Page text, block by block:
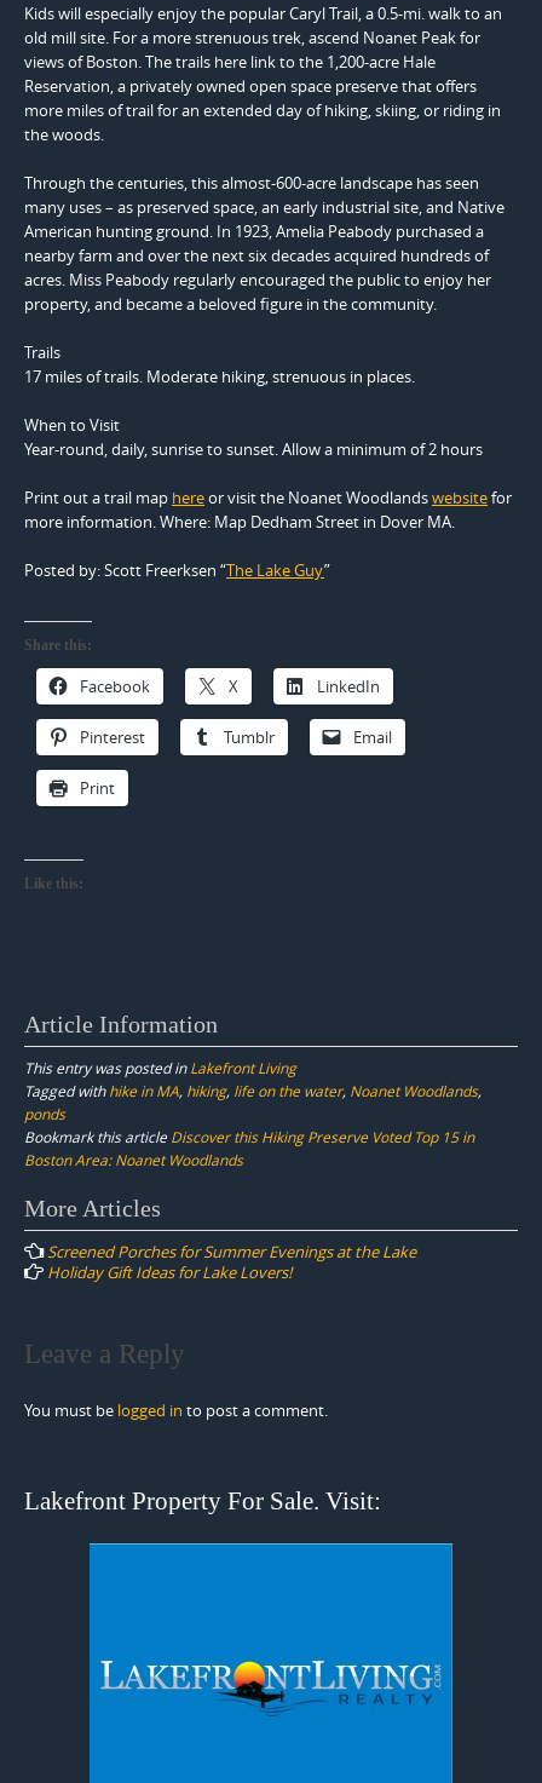
Kids will especially enjoy the popular Caryl Trail, a 0.5-mi. walk to an
old mill site. For a more strenuous trek, ascend Noanet Peak for
views of Boston. The trails here link to the 1,200-acre Hale
Reservation, a privately owned open space preserve that offers
more miles of trail for an extended day of hiking, skiing, or riding in
the woods.
Through the centuries, this almost-600-acre landscape has seen
many uses – as preserved space, an early industrial site, and Native
American hunting ground. In 1923, Amelia Peabody purchased a
nearby farm and over the next six decades acquired hundreds of
acres. Miss Peabody regularly encouraged the public to enjoy her
property, and became a beloved figure in the community.
Trails
17 miles of trails. Moderate hiking, strenuous in places.
When to Visit
Year-round, daily, sunrise to sunset. Allow a minimum of 2 hours
Print out a trail map hereor visit the Noanet Woodlandswebsitefor
more information. Where: Map Dedham Street in Dover MA.
Posted by: Scott Freerksen “The Lake Guy”
Share this:
Facebook X LinkedIn
Pinterest Tumblr Email
Print
Like this:
Article Information
This entry was posted inLakefront Living
Tagged withhike in MA, hiking, life on the water, Noanet Woodlands,
ponds
Bookmark this article Discover this Hiking Preserve Voted Top 15 in
Boston Area: Noanet Woodlands
Post
navigation
More Articles
Screened Porches for Summer Evenings at the Lake
Holiday Gift Ideas for Lake Lovers!
Leave a Reply
You must be logged in to post a comment.
Lakefront Property For Sale. Visit: